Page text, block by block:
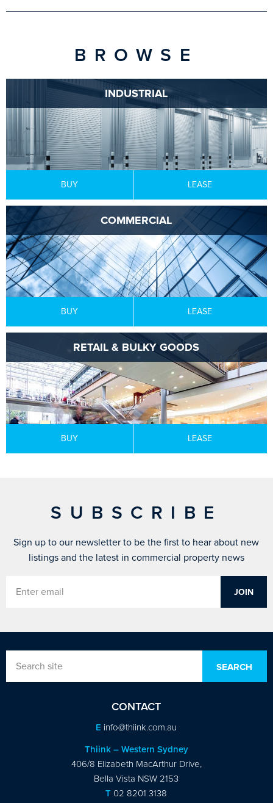
BROWSE
INDUSTRIAL
BUY LEASE
COMMERCIAL
BUY LEASE
RETAIL & BULKY GOODS
BUY LEASE
SUBSCRIBE
Sign up to our newsletter to be the first to hear about new
listings and the latest in commercial property news
CONTACT
E info@thiink.com.au
Thiink – Western Sydney
406/8 Elizabeth MacArthur Drive,
Bella Vista NSW 2153
T 02 8201 3138